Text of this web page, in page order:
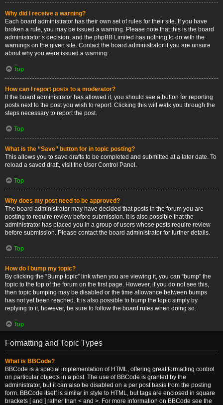
Why did I receive a warning?
Each board administrator has their own set of rules for their site. If you have
broken a rule, you may be issued a warning. Please note that this is the board
administrator’s decision, and the phpBB Limited has nothing to do with the
warnings on the given site. Contact the board administrator if you are unsure
about why you were issued a warning.
Top
How can I report posts to a moderator?
If the board administrator has allowed it, you should see a button for reporting
posts next to the post you wish to report. Clicking this will walk you through the
steps necessary to report the post.
Top
What is the “Save” button for in topic posting?
This allows you to save drafts to be completed and submitted at a later date. To
reload a saved draft, visit the User Control Panel.
Top
Why does my post need to be approved?
The board administrator may have decided that posts in the forum you are
posting to require review before submission. It is also possible that the
administrator has placed you in a group of users whose posts require review
before submission. Please contact the board administrator for further details.
Top
How do I bump my topic?
By clicking the “Bump topic” link when you are viewing it, you can “bump” the
topic to the top of the forum on the first page. However, if you do not see this,
then topic bumping may be disabled or the time allowance between bumps
has not yet been reached. It is also possible to bump the topic simply by
replying to it, however, be sure to follow the board rules when doing so.
Top
Formatting and Topic Types
What is BBCode?
BBCode is a special implementation of HTML, offering great formatting control
on particular objects in a post. The use of BBCode is granted by the
administrator, but it can also be disabled on a per post basis from the posting
form. BBCode itself is similar in style to HTML, but tags are enclosed in square
brackets [ and ] rather than < and >. For more information on BBCode see the